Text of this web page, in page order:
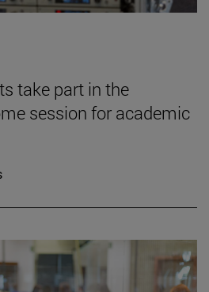
take part in the
session for academic